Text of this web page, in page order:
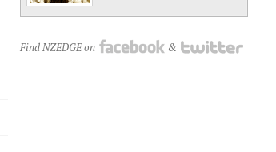
Find NZEDGE on &